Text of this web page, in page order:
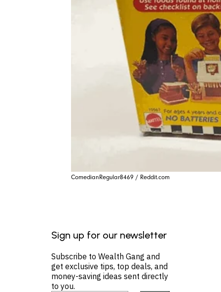
ComedianRegular8469 / Reddit.com
Sign up for our newsletter
Subscribe to Wealth Gang and
get exclusive tips, top deals, and
money-saving ideas sent directly
to you.